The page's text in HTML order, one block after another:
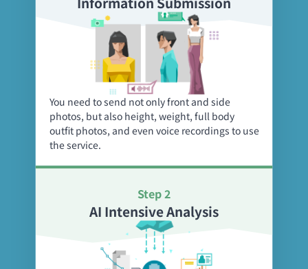
You need to send not only front and side
photos, but also height, weight, full body
outfit photos, and even voice recordings to use
the service.
Step 2
AI Intensive Analysis